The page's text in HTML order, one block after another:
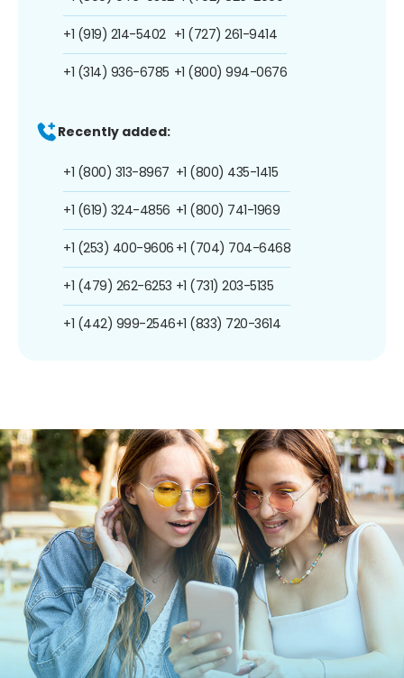
+1 (919) 214-5402
+1 (314) 936-6785
+1 (727) 261-9414
+1 (800) 994-0676
Recently added:
+1 (800) 313-8967
+1 (619) 324-4856
+1 (253) 400-9606
+1 (479) 262-6253
+1 (442) 999-2546
+1 (800) 435-1415
+1 (800) 741-1969
+1 (704) 704-6468
+1 (731) 203-5135
+1 (833) 720-3614